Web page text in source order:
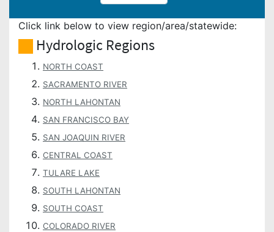
Click link below to view region/area/statewide:
Hydrologic Regions
NORTH COAST
SACRAMENTO RIVER
NORTH LAHONTAN
SAN FRANCISCO BAY
SAN JOAQUIN RIVER
CENTRAL COAST
TULARE LAKE
SOUTH LAHONTAN
SOUTH COAST
COLORADO RIVER